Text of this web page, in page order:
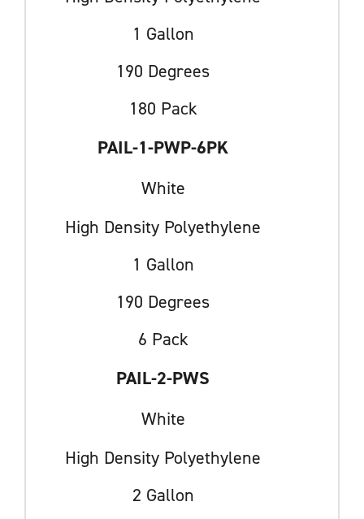
1 Gallon
190 Degrees
180 Pack
PAIL-1-PWP-6PK
White
High Density Polyethylene
1 Gallon
190 Degrees
6 Pack
PAIL-2-PWS
White
High Density Polyethylene
2 Gallon